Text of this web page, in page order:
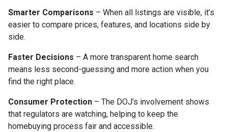
Smarter Comparisons – When all listings are visible, it’s
easier to compare prices, features, and locations side by
side.
Faster Decisions – A more transparent home search
means less second-guessing and more action when you
find the right place.
Consumer Protection – The DOJ’s involvement shows
that regulators are watching, helping to keep the
homebuying process fair and accessible.